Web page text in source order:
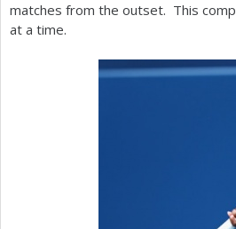
h
matches from the outset. This
at a time.